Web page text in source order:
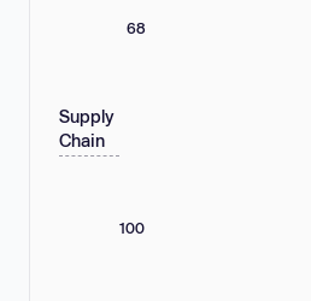
68
Supply
Chain
100